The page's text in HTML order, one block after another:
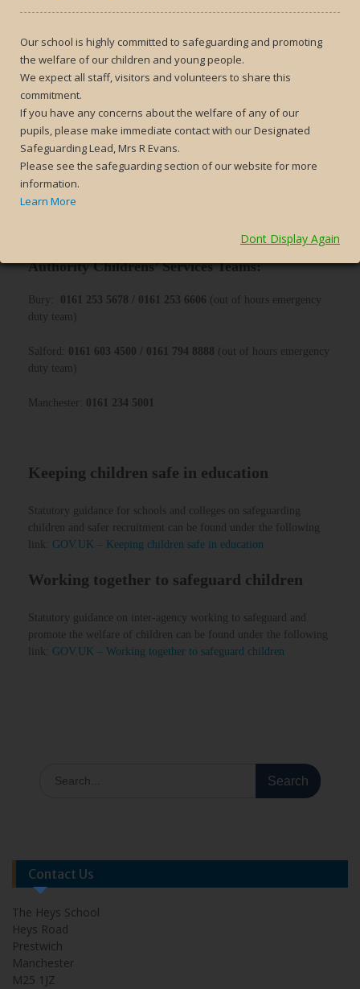
Our school is highly committed to safeguarding and promoting
the welfare of our children and young people.
We expect all staff, visitors and volunteers to share this
commitment.
If you have any concerns about the welfare of any of our
pupils, please make immediate contact with our Designated
Safeguarding Lead, Mrs R Evans.
Please see the safeguarding section of our website for more
information.
Learn More
Dont Display Again
What to do if you are concerned about a child:
report this in the following ways:
Contact school
Contact the local authority children’s safeguarding teams (see
below for more details)
IF YOU ARE SERIOUSLY CONCERNED ABOUT A
CHILD’S SAFETY OR WELL-BEING AND BELIEVE THEY
MAY BE AT RISK OF IMMEDIATE DANGER, PLEASE
DON’T HESITATE TO RING 999 TO REPORT YOUR
How to report a concern directly to the Local
Authority Childrens’ Services Teams:
Bury: 0161 253 5678 / 0161 253 6606 (out of hours emergency
duty team)
Salford: 0161 603 4500 / 0161 794 8888
(out of hours emergency
duty team)
Manchester: 0161 234 5001
Keeping children safe in education
Statutory guidance for schools and colleges on safeguarding
children and safer recruitment can be found under the following
link: GOV.UK – Keeping children safe in education
Working together to safeguard children
Statutory guidance on inter-agency working to safeguard and
promote the welfare of children can be found under the following
link: GOV.UK – Working together to safeguard children
Contact Us
The Heys School
Heys Road
Prestwich
Manchester
M25 1JZ